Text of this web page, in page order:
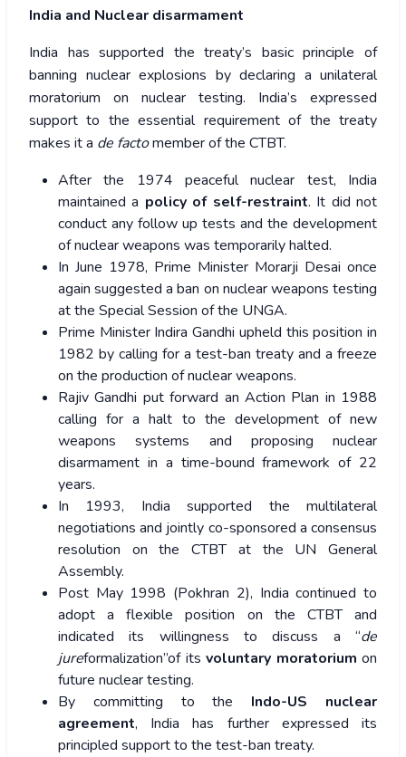
India and Nuclear disarmament
India has supported the treaty’s basic principle of
banning nuclear explosions by declaring a unilateral
moratorium on nuclear testing. India’s expressed
support to the essential requirement of the treaty
makes it a de factomember of the CTBT.
After the 1974 peaceful nuclear test, India
maintained a policy of self-restraint. It did not
conduct any follow up tests and the development
of nuclear weapons was temporarily halted.
In June 1978, Prime Minister Morarji Desai once
again suggested a ban on nuclear weapons testing
at the Special Session of the UNGA.
Prime Minister Indira Gandhi upheld this position in
1982 by calling for a test-ban treaty and a freeze
on the production of nuclear weapons.
Rajiv Gandhi put forward an Action Plan in 1988
calling for a halt to the development of new
weapons systems and proposing nuclear
disarmament in a time-bound framework of 22
years.
In 1993, India supported the multilateral
negotiations and jointly co-sponsored a consensus
resolution on the CTBT at the UN General
Assembly.
Post May 1998 (Pokhran 2), India continued to
adopt a flexible position on the CTBT and
indicated its willingness to discuss a “de
jureformalization”of its voluntary moratorium on
future nuclear testing.
By committing to the Indo-US nuclear
agreement, India has further expressed its
principled support to the test-ban treaty.